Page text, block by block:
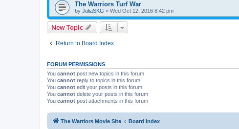
The Warriors Turf War
by JuliaSKG » Wed Oct 12, 2016 8:42 pm
New Topic
Return to Board Index
FORUM PERMISSIONS
You cannot post new topics in this forum
You cannot reply to topics in this forum
You cannot edit your posts in this forum
You cannot delete your posts in this forum
You cannot post attachments in this forum
The Warriors Movie Site Board index